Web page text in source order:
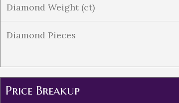
Diamond Weight (ct)
Diamond Pieces
Price Breakup